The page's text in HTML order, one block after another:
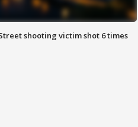
shooting victim shot 6 times